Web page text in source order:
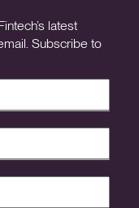
latest
Subscribe to